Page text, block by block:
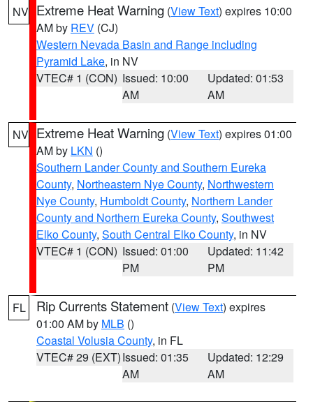
NV Extreme Heat Warning (View Text) expires 10:00
AM by REV (CJ)
Western Nevada Basin and Range including
Pyramid Lake, in NV
VTEC# 1 (CON) Issued: 10:00
AM
Updated: 01:53
AM
NV Extreme Heat Warning (View Text) expires 01:00
AM by LKN ()
Southern Lander County and Southern Eureka
County, Northeastern Nye County, Northwestern
Nye County, Humboldt County, Northern Lander
County and Northern Eureka County, Southwest
Elko County, South Central Elko County, in NV
VTEC# 1 (CON) Issued: 01:00
PM
Updated: 11:42
PM
FL Rip Currents Statement (View Text) expires
01:00 AM by MLB ()
Coastal Volusia County, in FL
VTEC# 29 (EXT)Issued: 01:35
AM
Updated: 12:29
AM